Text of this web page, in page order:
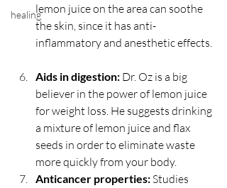
healinglemon juice on the area can soothe
the skin, since it has anti-
inflammatory and anesthetic effects.
Aids in digestion: Dr. Oz is a big
believer in the power of lemon juice
for weight loss. He suggests drinking
a mixture of lemon juice and flax
seeds in order to eliminate waste
more quickly from your body.
Anticancer properties: Studies